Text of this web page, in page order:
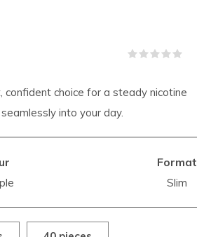
choice for a steady nicotine
into your day.
Format
Slim